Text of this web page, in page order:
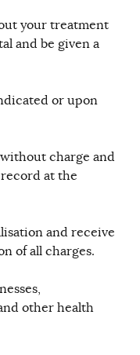
your treatment
and be given a
or upon
charge and
at the
and receive
of all charges.
other health